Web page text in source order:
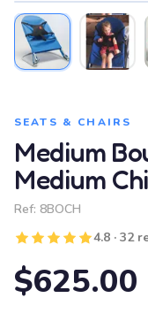
BEST SELLER
SEATS & CHAIRS
Medium
Medium
Ref: 8BOCH
4.8 · 32
$625.00